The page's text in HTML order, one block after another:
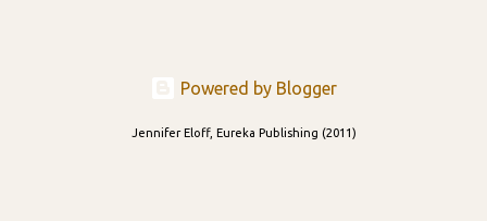
Powered by Blogger
Jennifer Eloff, Eureka Publishing (2011)